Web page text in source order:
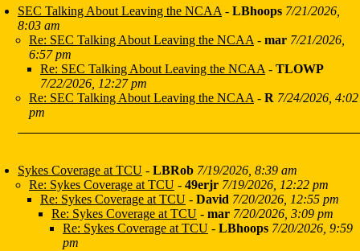
SEC Talking About Leaving the NCAA - LBhoops 7/21/2026,
8:03 am
Re: SEC Talking About Leaving the NCAA - mar 7/21/2026,
6:57 pm
Re: SEC Talking About Leaving the NCAA - TLOWP
7/22/2026, 12:27 pm
Re: SEC Talking About Leaving the NCAA - R 7/24/2026, 4:02
pm
Sykes Coverage at TCU - LBRob 7/19/2026, 8:39 am
Re: Sykes Coverage at TCU - 49erjr 7/19/2026, 12:22 pm
Re: Sykes Coverage at TCU - David 7/20/2026, 12:55 pm
Re: Sykes Coverage at TCU - mar 7/20/2026, 3:09 pm
Re: Sykes Coverage at TCU - LBhoops 7/20/2026, 9:59
pm